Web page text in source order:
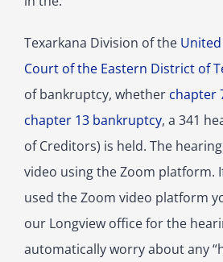
Texarkana Division of the
Court of the Eastern District of
of bankruptcy, whether chapter
chapter 13 bankruptcy, a 341
of Creditors) is held. The
video using the Zoom platform.
used the Zoom video platform
our Longview office for the
automatically worry about any